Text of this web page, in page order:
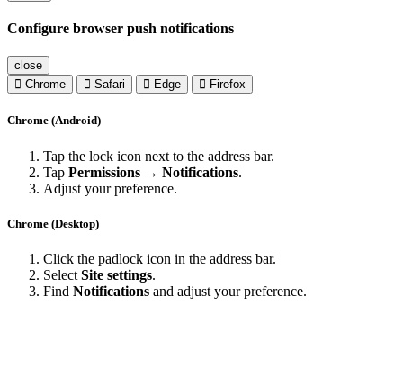
Configure browser push notifications
close
Chrome
Safari Edge Firefox
Chrome (Android)
Tap the lock icon next to the address bar.
Tap Permissions → Notifications.
Adjust your preference.
Chrome (Desktop)
Click the padlock icon in the address bar.
Select Site settings.
Find Notifications and adjust your preference.